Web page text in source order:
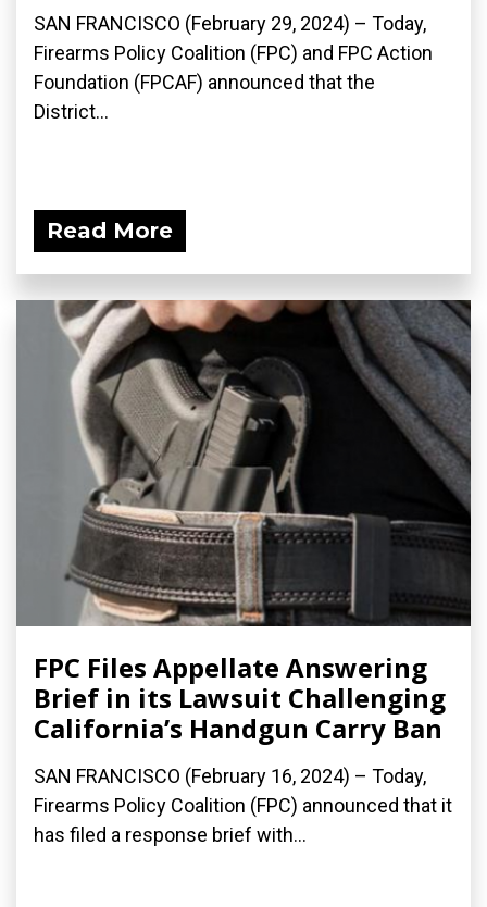
SAN FRANCISCO (February 29, 2024) – Today,
Firearms Policy Coalition (FPC) and FPC Action
Foundation (FPCAF) announced that the
District...
Read More
FPC Files Appellate Answering
Brief in its Lawsuit Challenging
California’s Handgun Carry Ban
SAN FRANCISCO (February 16, 2024) – Today,
Firearms Policy Coalition (FPC) announced that it
has filed a response brief with...